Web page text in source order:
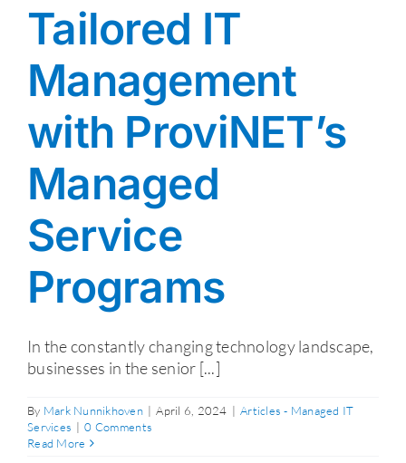
Tailored IT
Management
with ProviNET’s
Managed
Service
Programs
In the constantly changing technology landscape,
businesses in the senior [...]
By Mark Nunnikhoven | April 6, 2024 | Articles - Managed IT
Services | 0 Comments
Read More